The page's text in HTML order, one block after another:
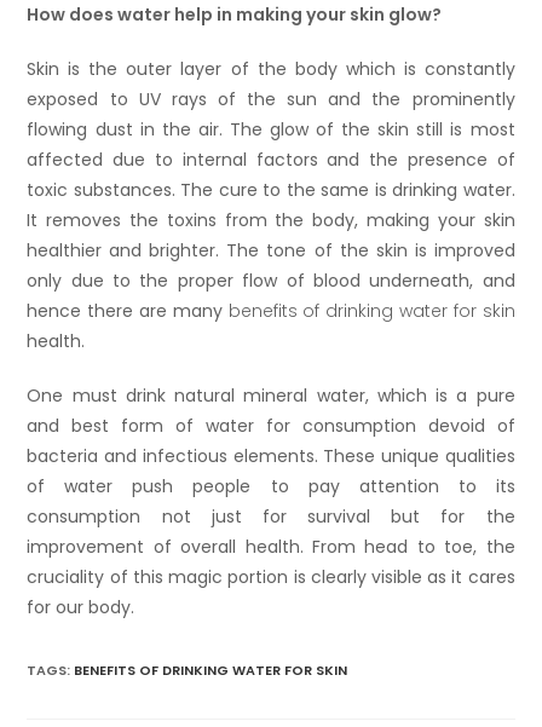
How does water help in making your skin glow?
Skin is the outer layer of the body which is constantly
exposed to UV rays of the sun and the prominently
flowing dust in the air. The glow of the skin still is most
affected due to internal factors and the presence of
toxic substances. The cure to the same is drinking water.
It removes the toxins from the body, making your skin
healthier and brighter. The tone of the skin is improved
only due to the proper flow of blood underneath, and
hence there are many benefits of drinking water for skin
health.
One must drink natural mineral water, which is a pure
and best form of water for consumption devoid of
bacteria and infectious elements. These unique qualities
of water push people to pay attention to its
consumption not just for survival but for the
improvement of overall health. From head to toe, the
cruciality of this magic portion is clearly visible as it cares
for our body.
TAGS: BENEFITS OF DRINKING WATER FOR SKIN